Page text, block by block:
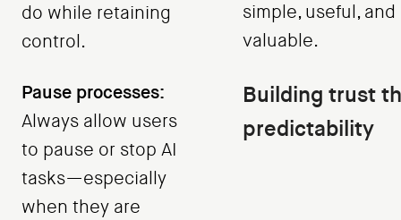
do while retaining
control.
simple, useful,
valuable.
Pause processes:
Always allow users
to pause or stop AI
tasks—especially
when they are
Building trust
predictability